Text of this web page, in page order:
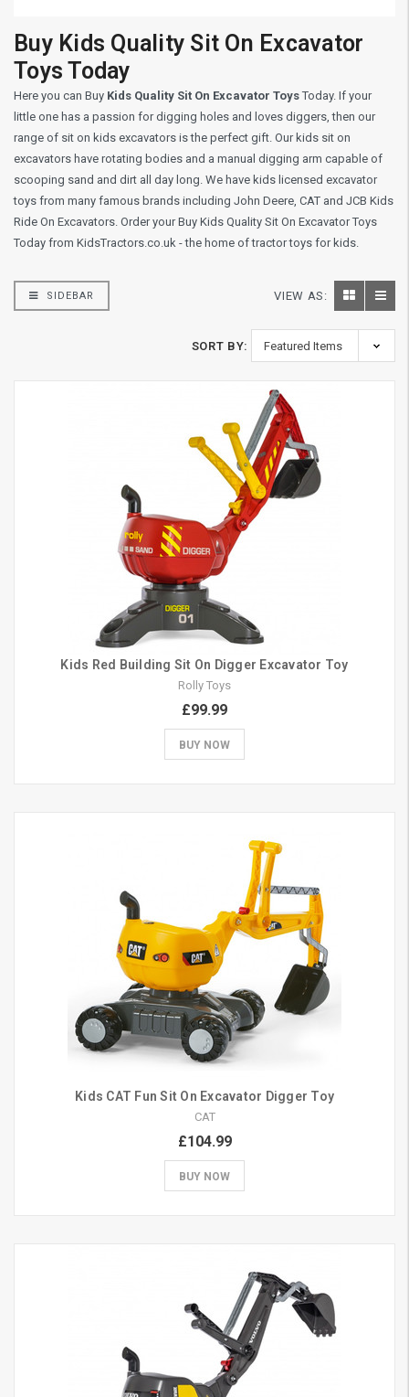
Buy Kids Quality Sit On Excavator
Toys Today
Here you can Buy Kids Quality Sit On Excavator ToysToday. If your
little one has a passion for digging holes and loves diggers, then our
range of sit on kids excavators is the perfect gift. Our kids sit on
excavators have rotating bodies and a manual digging arm capable of
scooping sand and dirt all day long. We have kids licensed excavator
toys from many famous brands including John Deere, CAT and JCB Kids
Ride On Excavators. Order your Buy Kids Quality Sit On Excavator Toys
Today from KidsTractors.co.uk - the home of tractor toys for kids.
SIDEBAR VIEW AS:
SORT BY:
Kids Red Building Sit On Digger Excavator Toy
Rolly Toys
£99.99
BUY NOW
Kids CAT Fun Sit On Excavator Digger Toy
CAT
£104.99
BUY NOW